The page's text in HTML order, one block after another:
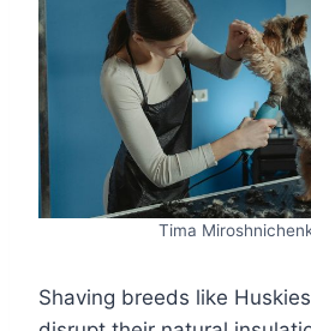
Tima
Shaving breeds like